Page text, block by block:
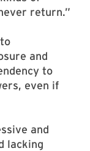
return.”
and
to
even if
and
lacking